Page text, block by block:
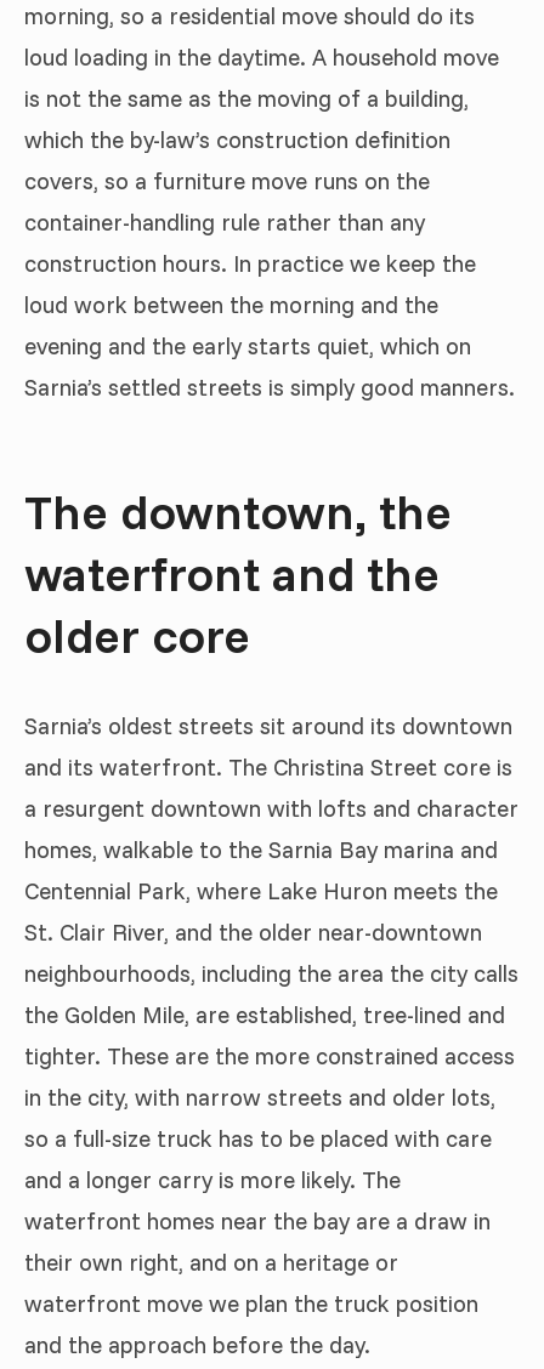
morning, so a residential move should do its
loud loading in the daytime. A household move
is not the same as the moving of a building,
which the by-law’s construction definition
covers, so a furniture move runs on the
container-handling rule rather than any
construction hours. In practice we keep the
loud work between the morning and the
evening and the early starts quiet, which on
Sarnia’s settled streets is simply good manners.
The downtown, the
waterfront and the
older core
Sarnia’s oldest streets sit around its downtown
and its waterfront. The Christina Street core is
a resurgent downtown with lofts and character
homes, walkable to the Sarnia Bay marina and
Centennial Park, where Lake Huron meets the
St. Clair River, and the older near-downtown
neighbourhoods, including the area the city calls
the Golden Mile, are established, tree-lined and
tighter. These are the more constrained access
in the city, with narrow streets and older lots,
so a full-size truck has to be placed with care
and a longer carry is more likely. The
waterfront homes near the bay are a draw in
their own right, and on a heritage or
waterfront move we plan the truck position
and the approach before the day.